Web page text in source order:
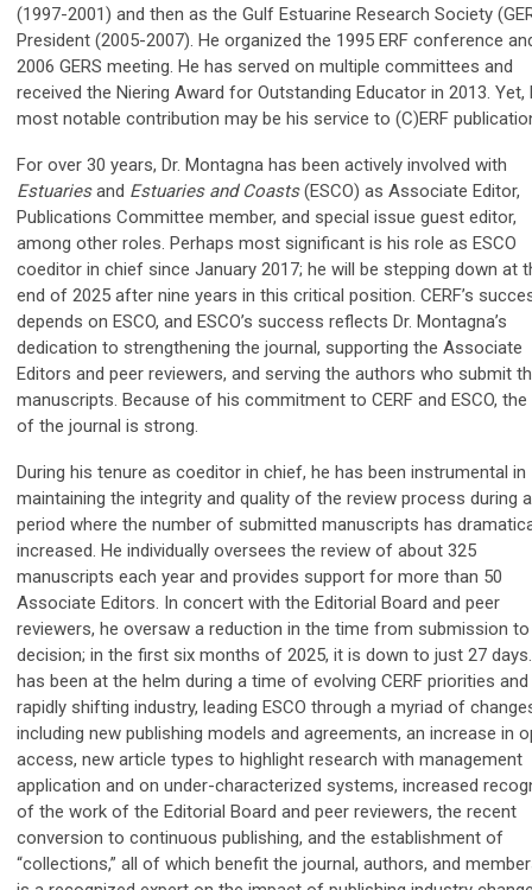
(1997-2001) and then as the Gulf Estuarine Research Society
President (2005-2007). He organized the 1995 ERF conference
2006 GERS meeting. He has served on multiple committees and
received the Niering Award for Outstanding Educator in 2013. Yet,
most notable contribution may be his service to (C)ERF
For over 30 years, Dr. Montagna has been actively involved with
Estuariesand Estuaries and Coasts(ESCO) as Associate Editor,
Publications Committee member, and special issue guest editor,
among other roles. Perhaps most significant is his role as ESCO
coeditor in chief since January 2017; he will be stepping down at
end of 2025 after nine years in this critical position. CERF’s
depends on ESCO, and ESCO’s success reflects Dr. Montagna’s
dedication to strengthening the journal, supporting the Associate
Editors and peer reviewers, and serving the authors who submit
manuscripts. Because of his commitment to CERF and ESCO,
of the journal is strong.
During his tenure as coeditor in chief, he has been instrumental in
maintaining the integrity and quality of the review process during a
period where the number of submitted manuscripts has
increased. He individually oversees the review of about 325
manuscripts each year and provides support for more than 50
Associate Editors. In concert with the Editorial Board and peer
reviewers, he oversaw a reduction in the time from submission
decision; in the first six months of 2025, it is down to just 27
has been at the helm during a time of evolving CERF priorities and
rapidly shifting industry, leading ESCO through a myriad of
including new publishing models and agreements, an increase in
access, new article types to highlight research with management
application and on under-characterized systems, increased
of the work of the Editorial Board and peer reviewers, the recent
conversion to continuous publishing, and the establishment of
“collections,” all of which benefit the journal, authors, and